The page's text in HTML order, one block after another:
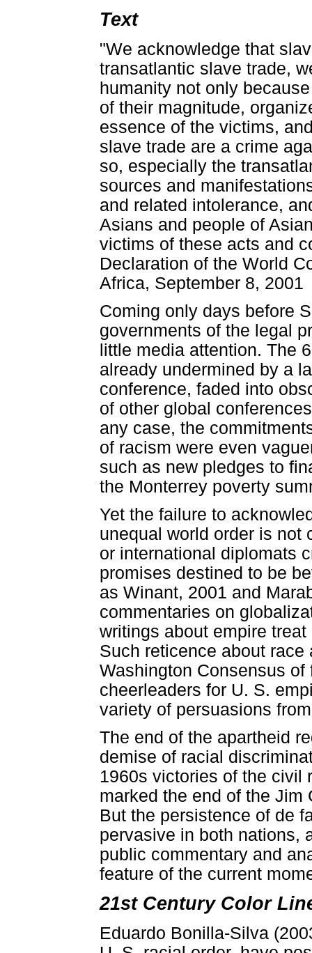
Text
"We acknowledge that
transatlantic slave trade,
humanity not only
of their magnitude,
essence of the victims,
slave trade are a crime
so, especially the
sources and
and related intolerance,
Asians and people of
victims of these acts and
Declaration of the World
Africa, September 8, 2001
Coming only days before
governments of the legal
little media attention. The
already undermined by a
conference, faded into
of other global
any case, the
of racism were even
such as new pledges to
the Monterrey poverty
Yet the failure to
unequal world order is not
or international diplomats
promises destined to be
as Winant, 2001 and
commentaries on
writings about empire
Such reticence about
Washington Consensus
cheerleaders for U. S.
variety of persuasions
The end of the apartheid
demise of racial
1960s victories of the civil
marked the end of the Jim
But the persistence of de
pervasive in both nations,
public commentary and
feature of the current
21st Century Color
Eduardo Bonilla-Silva